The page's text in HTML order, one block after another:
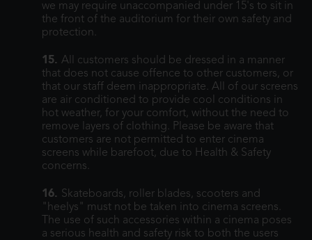
we may require unaccompanied under 15's to sit in
the front of the auditorium for their own safety and
protection.
15. All customers should be dressed in a manner
that does not cause offence to other customers, or
that our staff deem inappropriate. All of our screens
are air conditioned to provide cool conditions in
hot weather, for your comfort, without the need to
remove layers of clothing. Please be aware that
customers are not permitted to enter cinema
screens while barefoot, due to Health & Safety
concerns.
16. Skateboards, roller blades, scooters and
"heelys" must not be taken into cinema screens.
The use of such accessories within a cinema poses
a serious health and safety risk to both the users